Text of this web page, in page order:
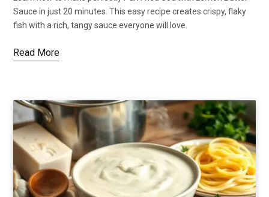
Sauce in just 20 minutes. This easy recipe creates crispy, flaky
fish with a rich, tangy sauce everyone will love.
Read More